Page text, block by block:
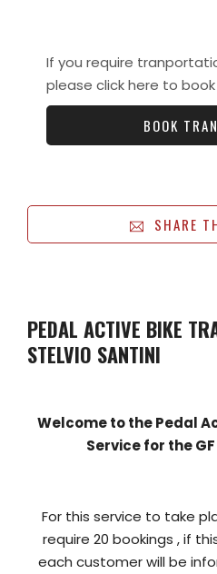
If you require
please click here to book
BOOK
SHARE
PEDAL ACTIVE BIKE
STELVIO SANTINI
Welcome to the Pedal
Service for the
For this service to take
require 20 bookings , if
each customer will be